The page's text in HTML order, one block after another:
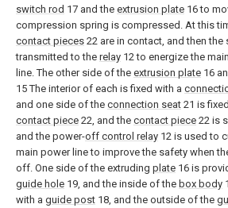
switch rod 17 and the extrusion plate 16 to
compression spring is compressed. At this
contact pieces 22 are in contact, and then the
transmitted to the relay 12 to energize the
line. The other side of the extrusion plate 16
15 The interior of each is fixed with a
and one side of the connection seat 21 is
contact piece 22, and the contact piece 22 is
and the power-off control relay 12 is used to
main power line to improve the safety when
off. One side of the extruding plate 16 is
guide hole 19, and the inside of the box body
with a guide post 18, and the outside of the